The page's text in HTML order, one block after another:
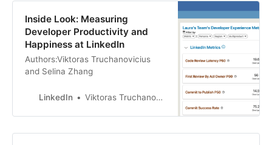
Inside Look: Measuring
Developer Productivity and
Happiness at LinkedIn
Authors:Viktoras Truchanovicius
and Selina Zhang
LinkedIn Viktoras Truchanovicius